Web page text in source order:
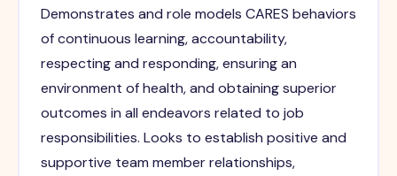
Demonstrates and role models CARES behaviors
of continuous learning, accountability,
respecting and responding, ensuring an
environment of health, and obtaining superior
outcomes in all endeavors related to job
responsibilities. Looks to establish positive and
supportive team member relationships,